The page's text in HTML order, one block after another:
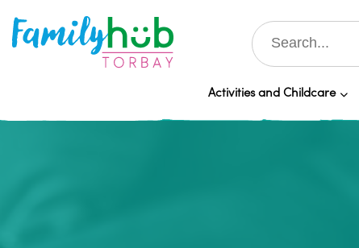
Activities and Childcare